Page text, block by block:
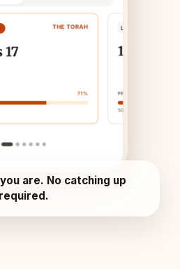
are. No catching up
required.